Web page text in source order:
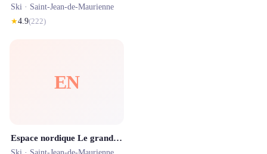
Ski · Saint-Jean-de-Maurienne
★4.9(222)
EN
Espace nordique Le grand coin